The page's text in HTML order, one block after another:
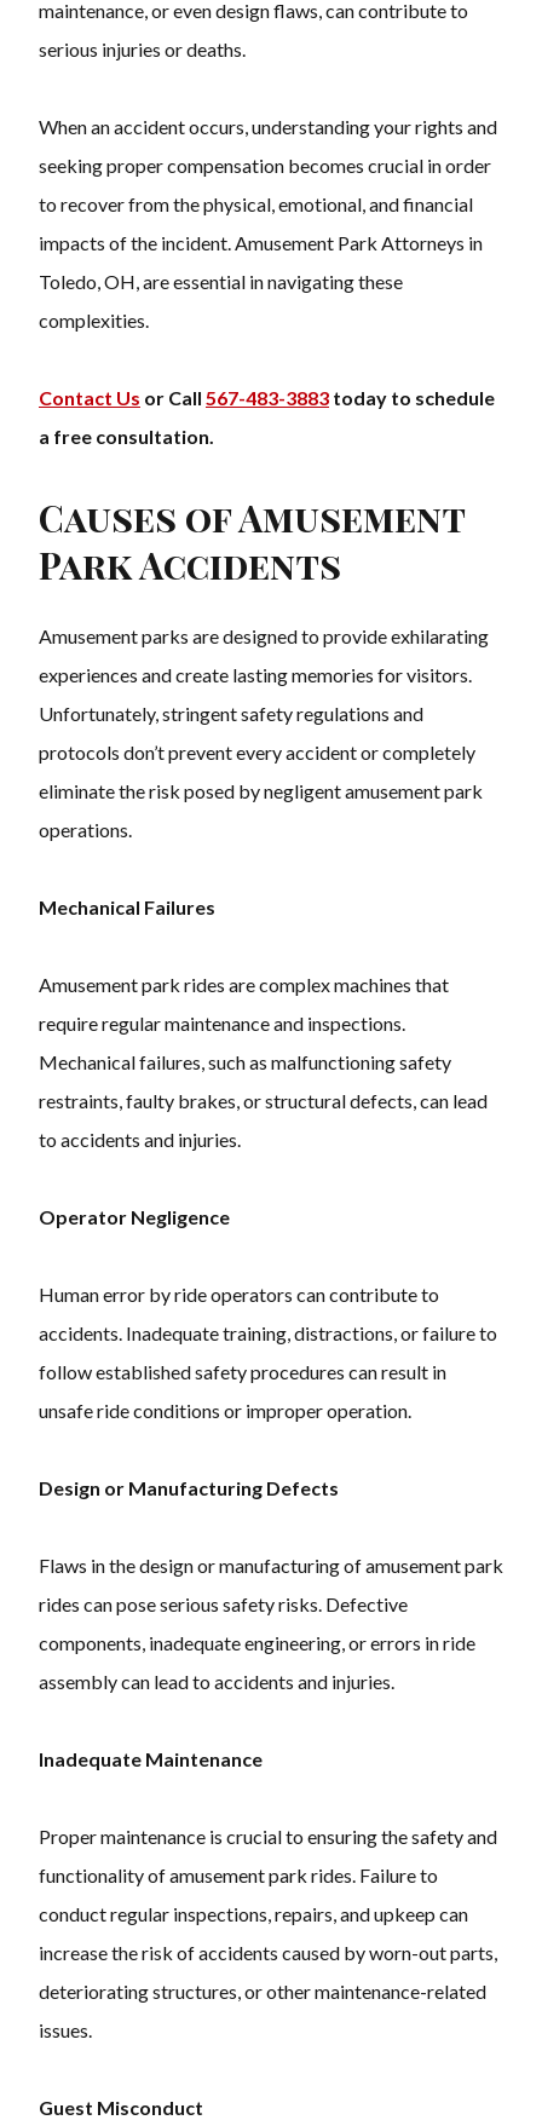
maintenance, or even design flaws, can contribute to
serious injuries or deaths.
When an accident occurs, understanding your rights and
seeking proper compensation becomes crucial in order
to recover from the physical, emotional, and financial
impacts of the incident. Amusement Park Attorneys in
Toledo, OH, are essential in navigating these
complexities.
Contact Us or Call 567-483-3883 today to schedule
a free consultation.
Causes of Amusement
Park Accidents
Amusement parks are designed to provide exhilarating
experiences and create lasting memories for visitors.
Unfortunately, stringent safety regulations and
protocols don’t prevent every accident or completely
eliminate the risk posed by negligent amusement park
operations.
Mechanical Failures
Amusement park rides are complex machines that
require regular maintenance and inspections.
Mechanical failures, such as malfunctioning safety
restraints, faulty brakes, or structural defects, can lead
to accidents and injuries.
Operator Negligence
Human error by ride operators can contribute to
accidents. Inadequate training, distractions, or failure to
follow established safety procedures can result in
unsafe ride conditions or improper operation.
Design or Manufacturing Defects
Flaws in the design or manufacturing of amusement park
rides can pose serious safety risks. Defective
components, inadequate engineering, or errors in ride
assembly can lead to accidents and injuries.
Inadequate Maintenance
Proper maintenance is crucial to ensuring the safety and
functionality of amusement park rides. Failure to
conduct regular inspections, repairs, and upkeep can
increase the risk of accidents caused by worn-out parts,
deteriorating structures, or other maintenance-related
issues.
Guest Misconduct